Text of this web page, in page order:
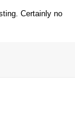
Certainly no